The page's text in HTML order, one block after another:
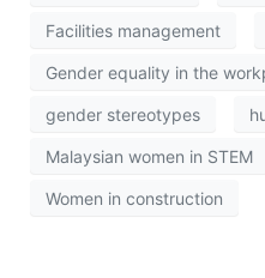
Facilities management
Gender equality in the
gender stereotypes
Malaysian women in STEM
Women in construction